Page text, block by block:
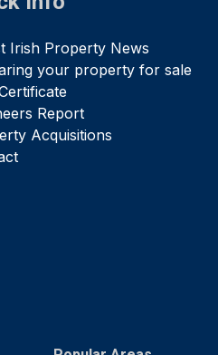
Irish Property News
your property for sale
Report
Acquisitions